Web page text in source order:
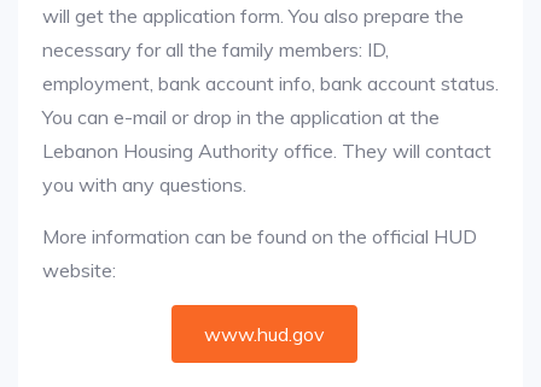
will get the application form. You also prepare the
necessary for all the family members: ID,
employment, bank account info, bank account status.
You can e-mail or drop in the application at the
Lebanon Housing Authority office. They will contact
you with any questions.
More information can be found on the official HUD
website:
www.hud.gov